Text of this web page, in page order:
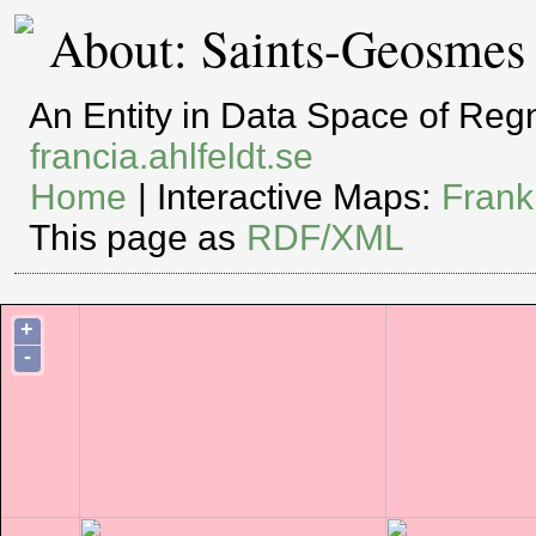
About: Saints-Geosmes
An Entity in Data Space of
francia.ahlfeldt.se
Home | Interactive Maps:
This page as RDF/XML
+
-